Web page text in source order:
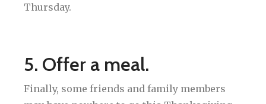
Thursday.
5. Offer a meal.
Finally, some friends and family members